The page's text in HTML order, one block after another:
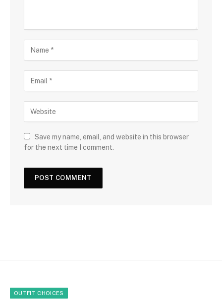
Save my name, email, and website in this browser
for the next time I comment.
OUTFIT CHOICES